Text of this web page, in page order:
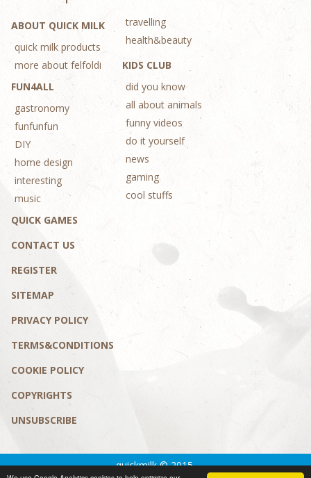
ABOUT QUICK MILK
quick milk products
more about felfoldi
FUN4ALL
gastronomy
funfunfun
DIY
home design
interesting
music
travelling
health&beauty
KIDS CLUB
did you know
all about animals
funny videos
do it yourself
news
gaming
cool stuffs
QUICK GAMES
CONTACT US
REGISTER
SITEMAP
PRIVACY POLICY
TERMS&CONDITIONS
COOKIE POLICY
COPYRIGHTS
UNSUBSCRIBE
quickmilk © 2015.